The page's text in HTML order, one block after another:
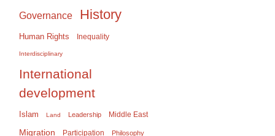
Governance History
Human Rights Inequality
Interdisciplinary
International
development
Islam Land Leadership Middle East
Migration Participation Philosophy